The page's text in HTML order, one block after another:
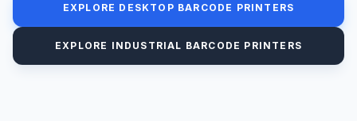
EXPLORE DESKTOP BARCODE PRINTERS
EXPLORE INDUSTRIAL BARCODE PRINTERS